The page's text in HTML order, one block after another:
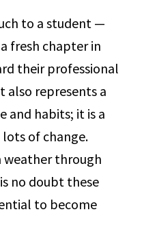
to a student —
fresh chapter in
their professional
also represents a
and habits; it is a
of change.
weather through
no doubt these
to become